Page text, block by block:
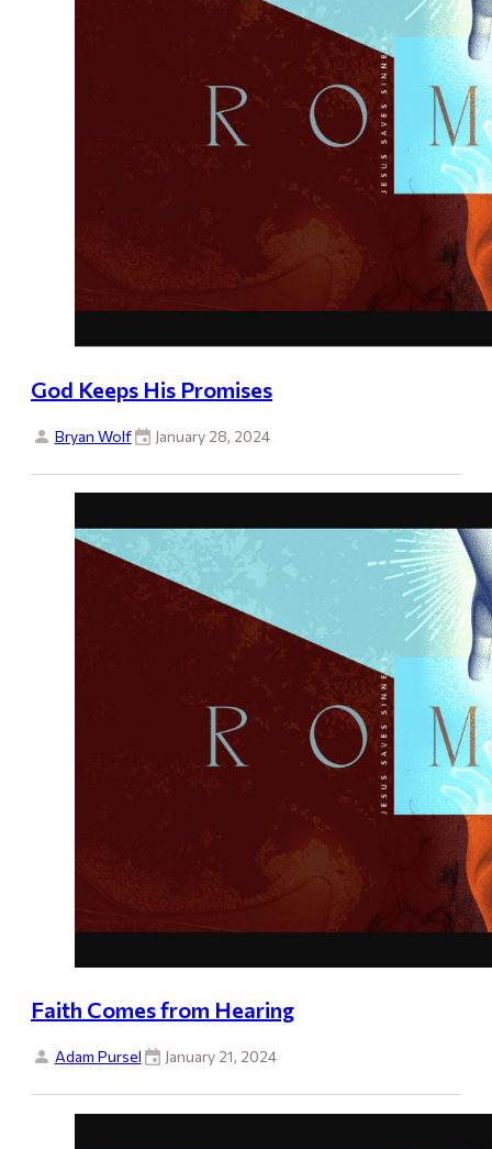
God Keeps His Promises
Bryan Wolf January 28, 2024
Faith Comes from Hearing
Adam Pursel January 21, 2024